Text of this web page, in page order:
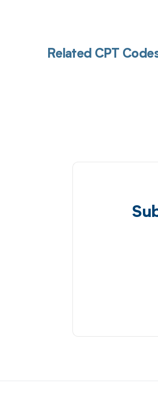
Related CPT